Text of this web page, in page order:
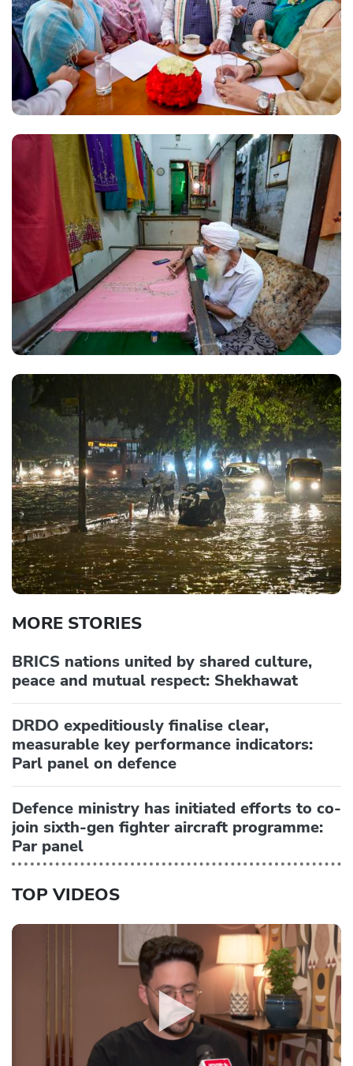
MORE STORIES
BRICS nations united by shared culture,
peace and mutual respect: Shekhawat
DRDO expeditiously finalise clear,
measurable key performance indicators:
Parl panel on defence
Defence ministry has initiated efforts to co-
join sixth-gen fighter aircraft programme:
Par panel
TOP VIDEOS